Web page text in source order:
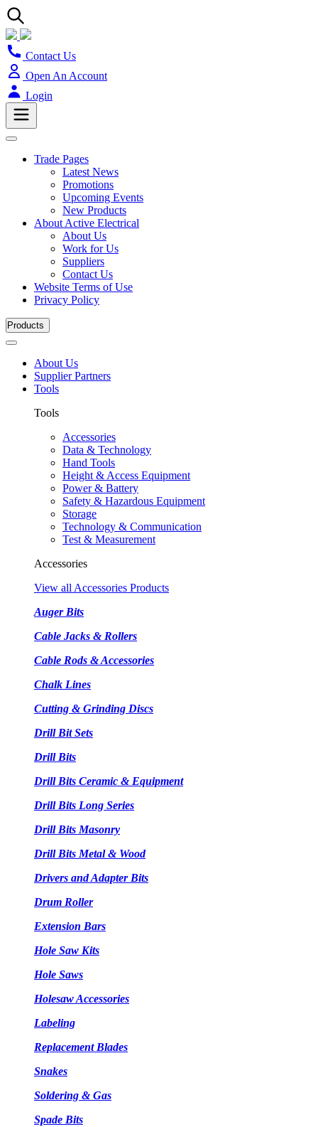
Contact Us
Open An Account
Login
Trade Pages
Latest News
Promotions
Upcoming Events
New Products
About Active Electrical
About Us
Work for Us
Suppliers
Contact Us
Website Terms of Use
Privacy Policy
Products
About Us
Supplier Partners
Tools
Tools
Accessories
Data & Technology
Hand Tools
Height & Access Equipment
Power & Battery
Safety & Hazardous Equipment
Storage
Technology & Communication
Test & Measurement
Accessories
View all Accessories Products
Auger Bits
Cable Jacks & Rollers
Cable Rods & Accessories
Chalk Lines
Cutting & Grinding Discs
Drill Bit Sets
Drill Bits
Drill Bits Ceramic & Equipment
Drill Bits Long Series
Drill Bits Masonry
Drill Bits Metal & Wood
Drivers and Adapter Bits
Drum Roller
Extension Bars
Hole Saw Kits
Hole Saws
Holesaw Accessories
Labeling
Replacement Blades
Snakes
Soldering & Gas
Spade Bits